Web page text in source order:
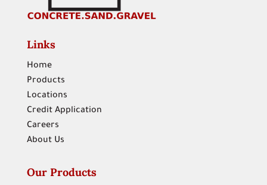
Links
Home
Products
Locations
Credit Application
Careers
About Us
Our Products